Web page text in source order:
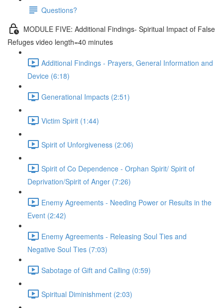
Questions?
MODULE FIVE: Additional Findings- Spiritual Impact of False
Refuges video length=40 minutes
Additional Findings - Prayers, General Information and
Device (6:18)
Generational Impacts (2:51)
Victim Spirit (1:44)
Spirit of Unforgiveness (2:06)
Spirit of Co Dependence - Orphan Spirit/ Spirit of
Deprivation/Spirit of Anger (7:26)
Enemy Agreements - Needing Power or Results in the
Event (2:42)
Enemy Agreements - Releasing Soul Ties and
Negative Soul Ties (7:03)
Sabotage of Gift and Calling (0:59)
Spiritual Diminishment (2:03)